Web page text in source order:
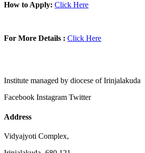
How to Apply: Click Here
For More Details : Click Here
Institute managed by diocese of Irinjalakuda
Facebook Instagram Twitter
Address
Vidyajyoti Complex,